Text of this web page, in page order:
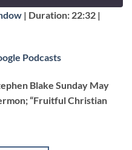
SUBSCRIBE SHARE
| Duration: 22:32 |
Podcasts
Blake Sunday May
“Fruitful Christian